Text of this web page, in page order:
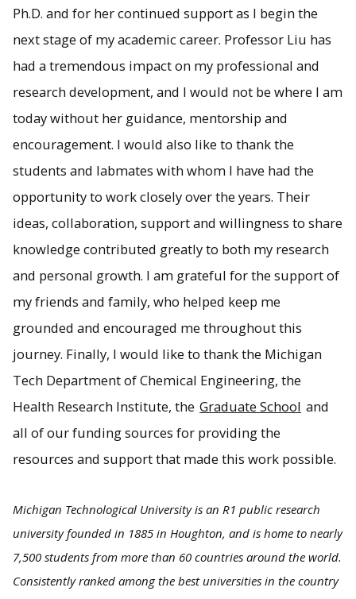
Ph.D. and for her continued support as I begin the
next stage of my academic career. Professor Liu has
had a tremendous impact on my professional and
research development, and I would not be where I am
today without her guidance, mentorship and
encouragement. I would also like to thank the
students and labmates with whom I have had the
opportunity to work closely over the years. Their
ideas, collaboration, support and willingness to share
knowledge contributed greatly to both my research
and personal growth. I am grateful for the support of
my friends and family, who helped keep me
grounded and encouraged me throughout this
journey. Finally, I would like to thank the Michigan
Tech Department of Chemical Engineering, the
Health Research Institute, the Graduate School and
all of our funding sources for providing the
resources and support that made this work possible.
Michigan Technological University is an R1 public research
university founded in 1885 in Houghton, and is home to nearly
7,500 students from more than 60 countries around the world.
Consistently ranked among the best universities in the country